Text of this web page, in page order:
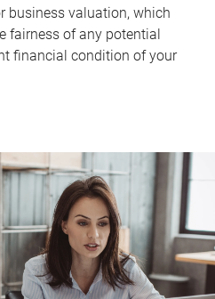
business valuation, which
fairness of any potential
financial condition of your